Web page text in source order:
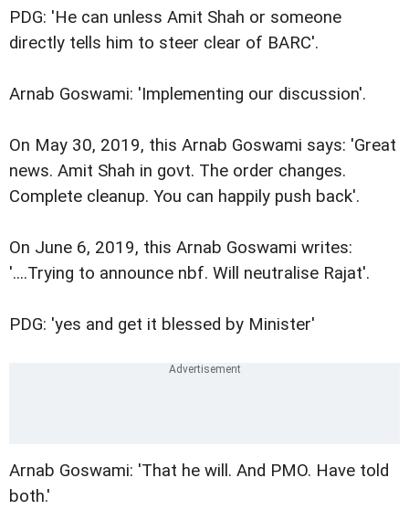
PDG: 'He can unless Amit Shah or someone
directly tells him to steer clear of BARC'.
Arnab Goswami: 'Implementing our discussion'.
On May 30, 2019, this Arnab Goswami says: 'Great
news. Amit Shah in govt. The order changes.
Complete cleanup. You can happily push back'.
On June 6, 2019, this Arnab Goswami writes:
'....Trying to announce nbf. Will neutralise Rajat'.
PDG: 'yes and get it blessed by Minister'
Arnab Goswami: 'That he will. And PMO. Have told
both.'